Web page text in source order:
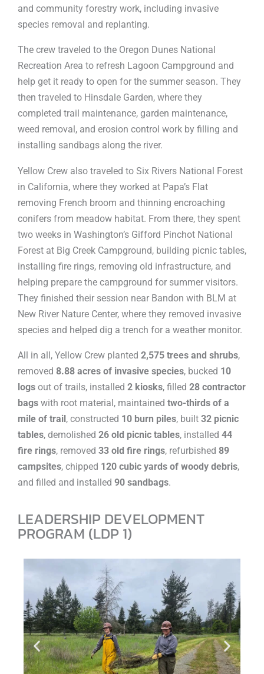
and community forestry work, including invasive
species removal and replanting.
The crew traveled to the Oregon Dunes National
Recreation Area to refresh Lagoon Campground and
help get it ready to open for the summer season. They
then traveled to Hinsdale Garden, where they
completed trail maintenance, garden maintenance,
weed removal, and erosion control work by filling and
installing sandbags along the river.
Yellow Crew also traveled to Six Rivers National Forest
in California, where they worked at Papa’s Flat
removing French broom and thinning encroaching
conifers from meadow habitat. From there, they spent
two weeks in Washington’s Gifford Pinchot National
Forest at Big Creek Campground, building picnic tables,
installing fire rings, removing old infrastructure, and
helping prepare the campground for summer visitors.
They finished their session near Bandon with BLM at
New River Nature Center, where they removed invasive
species and helped dig a trench for a weather monitor.
All in all, Yellow Crew planted 2,575 trees and shrubs,
removed 8.88 acres of invasive species, bucked 10
logs out of trails, installed 2 kiosks, filled 28 contractor
bags with root material, maintained two-thirds of a
mile of trail, constructed 10 burn piles, built 32 picnic
tables, demolished 26 old picnic tables, installed 44
fire rings, removed 33 old fire rings, refurbished 89
campsites, chipped 120 cubic yards of woody debris,
and filled and installed 90 sandbags.
LEADERSHIP DEVELOPMENT
PROGRAM (LDP 1)